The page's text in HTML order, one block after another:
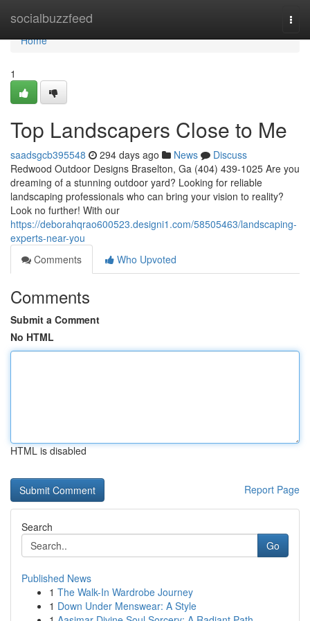
socialbuzzfeed
Home
Home
1
Top Landscapers Close to Me
saadsgcb395548 294 days ago News
Discuss
Redwood Outdoor Designs Braselton, Ga (404) 439-1025 Are you
dreaming of a stunning outdoor yard? Looking for reliable
landscaping professionals who can bring your vision to reality?
Look no further! With our
https://deborahqrao600523.designi1.com/58505463/landscaping-
experts-near-you
Comments
Who Upvoted
Comments
Submit a Comment
No HTML
HTML is disabled
Report Page
Search
Go
Published News
1 The Walk-In Wardrobe Journey
1 Down Under Menswear: A Style